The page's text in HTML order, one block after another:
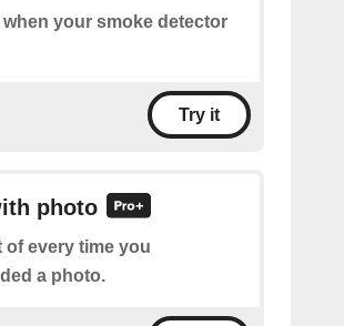
your smoke detector
Try it
photo
every time you
a photo.